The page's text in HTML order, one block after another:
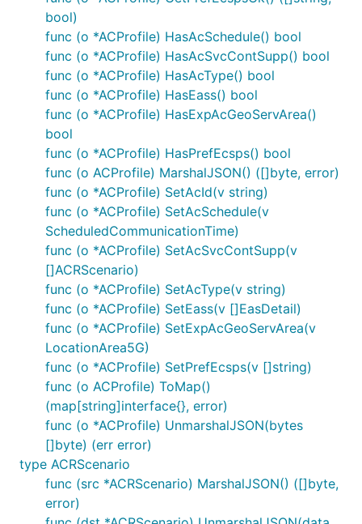
bool)
func (o *ACProfile) HasAcSchedule() bool
func (o *ACProfile) HasAcSvcContSupp() bool
func (o *ACProfile) HasAcType() bool
func (o *ACProfile) HasEass() bool
func (o *ACProfile) HasExpAcGeoServArea()
bool
func (o *ACProfile) HasPrefEcsps() bool
func (o ACProfile) MarshalJSON() ([]byte, error)
func (o *ACProfile) SetAcId(v string)
func (o *ACProfile) SetAcSchedule(v
ScheduledCommunicationTime)
func (o *ACProfile) SetAcSvcContSupp(v
[]ACRScenario)
func (o *ACProfile) SetAcType(v string)
func (o *ACProfile) SetEass(v []EasDetail)
func (o *ACProfile) SetExpAcGeoServArea(v
LocationArea5G)
func (o *ACProfile) SetPrefEcsps(v []string)
func (o ACProfile) ToMap()
(map[string]interface{}, error)
func (o *ACProfile) UnmarshalJSON(bytes
[]byte) (err error)
type ACRScenario
func (src *ACRScenario) MarshalJSON() ([]byte,
error)